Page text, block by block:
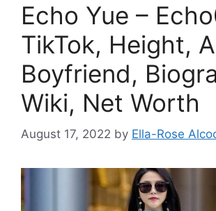
Echo Yue –
TikTok, Height,
Boyfriend,
Wiki, Net Worth
August 17, 2022 by Ella-Rose